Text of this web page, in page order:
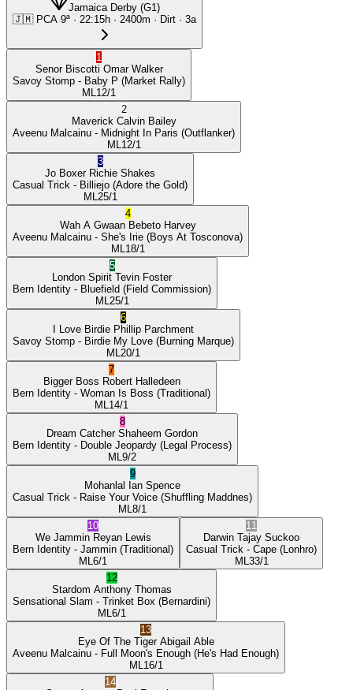
Jamaica Derby(G1)
🇯🇲 PCA 9ª · 22:15h · 2400m · Dirt · 3a
1
Senor Biscotti Omar Walker
Savoy Stomp - Baby P (Market Rally)
ML 12/1
2
Maverick Calvin Bailey
Aveenu Malcainu - Midnight In Paris (Outflanker)
ML 12/1
3
Jo Boxer Richie Shakes
Casual Trick - Billiejo (Adore the Gold)
ML 25/1
4
Wah A Gwaan Bebeto Harvey
Aveenu Malcainu - She's Irie (Boys At Tosconova)
ML 18/1
5
London Spirit Tevin Foster
Bern Identity - Bluefield (Field Commission)
ML 25/1
6
I Love Birdie Phillip Parchment
Savoy Stomp - Birdie My Love (Burning Marque)
ML 20/1
7
Bigger Boss Robert Halledeen
Bern Identity - Woman Is Boss (Traditional)
ML 14/1
8
Dream Catcher Shaheem Gordon
Bern Identity - Double Jeopardy (Legal Process)
ML 9/2
9
Mohanlal Ian Spence
Casual Trick - Raise Your Voice (Shuffling Maddnes)
ML 8/1
10
We Jammin Reyan Lewis
Bern Identity - Jammin (Traditional)
ML 6/1
11
Darwin Tajay Suckoo
Casual Trick - Cape (Lonhro)
ML 33/1
12
Stardom Anthony Thomas
Sensational Slam - Trinket Box (Bernardini)
ML 6/1
13
Eye Of The Tiger Abigail Able
Aveenu Malcainu - Full Moon's Enough (He's Had Enough)
ML 16/1
14